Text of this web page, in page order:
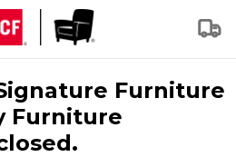
Furniture
Furniture